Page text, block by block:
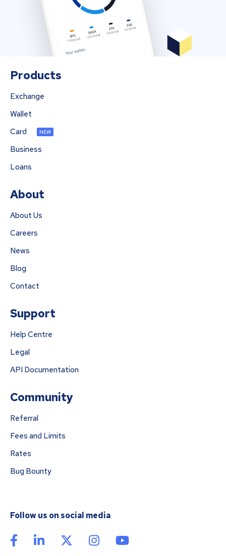
Products
Exchange
Wallet
Card
NEW
Business
Loans
About
About Us
Careers
News
Blog
Contact
Support
Help Centre
Legal
API Documentation
Community
Referral
Fees and Limits
Rates
Bug Bounty
Follow us on social media